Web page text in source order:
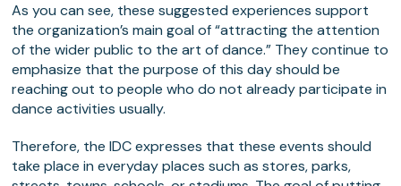
As you can see, these suggested experiences support
the organization’s main goal of “attracting the attention
of the wider public to the art of dance.” They continue to
emphasize that the purpose of this day should be
reaching out to people who do not already participate in
dance activities usually.
Therefore, the IDC expresses that these events should
take place in everyday places such as stores, parks,